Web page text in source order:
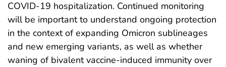
COVID-19 hospitalization. Continued monitoring
will be important to understand ongoing protection
in the context of expanding Omicron sublineages
and new emerging variants, as well as whether
waning of bivalent vaccine-induced immunity over